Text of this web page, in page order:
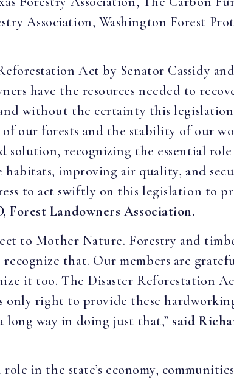
Association, Washington Forest
Act by Senator Cassidy
have the resources needed to
without the certainty this
our forests and the stability of our
solution, recognizing the essential
improving air quality, and
to act swiftly on this legislation to
Forest Landowners Association.
to Mother Nature. Forestry and
recognize that. Our members are
it too. The Disaster Reforestation
only right to provide these
way in doing just that,” said
in the state’s economy,